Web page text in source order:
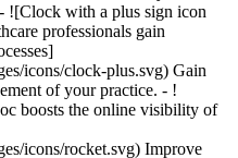
![Clock with a plus sign icon
professionals gain
icons/clock-plus.svg) Gain
of your practice. - ![Rocket icon illustrating that OneDoc boosts the online visibility of healthcare practitioners](https://www.onedoc.ch/assets/images/icons/rocket.svg) Improve your online visibility with a presence on the first platform in Switzerland for online appointment booking. - ![Bubble chat with a heart icon illustrating that OneDoc offers an essential service for both patients and healthcare practitioners](https://www.onedoc.ch/assets/images/icons/bubble-heart.svg) Offer online booking to your patients: an essential service that they value. [Discover OneDoc Pro](https://info.onedoc.ch/en/)[Request a free demo!](https://info.onedoc.ch/en/discover/) *keyboard\_arrow\_right* ## Find a specialist [Physiotherapist](https://www.onedoc.ch/en/physiotherapist)[General practitioner (GP)](https://www.onedoc.ch/en/general-practitioner-gp)[Specialist in general internal medicine](https://www.onedoc.ch/en/specialist-in-general-internal-medicine)[Classic massage therapist](https://www.onedoc.ch/en/classic-massage-therapist)[OB-GYN (obstetrician-gynecologist)](https://www.onedoc.ch/en/ob-gyn-obstetrician-gynecologist)[Ophthalmologist](https://www.onedoc.ch/en/ophthalmologist)[Reflexology therapist](https://www.onedoc.ch/en/reflexology-therapist)[Vaccination center](https://www.onedoc.ch/en/vaccination-center)[Manual lymphatic drainage therapist](https://www.onedoc.ch/en/manual-lymphatic-drainage-therapist)[Osteopath](https://www.onedoc.ch/en/osteopath)[Pharmacy health services](https://www.onedoc.ch/en/pharmacy-health-services)[Psychologist](https://www.onedoc.ch/en/psychologist)[Dentist](https://www.onedoc.ch/en/dentist)[Acupuncturist](https://www.onedoc.ch/en/acupuncturist)[Dermatologist](https://www.onedoc.ch/en/dermatologist)[Aesthetic medicine specialist](https://www.onedoc.ch/en/aesthetic-medicine-specialist)[Pediatrician](https://www.onedoc.ch/en/pediatrician)[Therapeutic massage therapist](https://www.onedoc.ch/en/therapeutic-massage-therapist)[MCO nutrition therapist](https://www.onedoc.ch/en/mco-nutrition-therapist)[Hypnotherapist](https://www.onedoc.ch/en/hypnotherapist)[Sports physiotherapist](https://www.onedoc.ch/en/sports-physiotherapist)[All specialties](https://www.onedoc.ch/en/specialties) *keyboard\_arrow\_right* ## Find an expertise [Annual check up | preventive medical checkup](https://www.onedoc.ch/en/annual-check-up-preventive-medical-checkup)[Eye Examination | Eye check](https://www.onedoc.ch/en/eye-examination-eye-check)[Flu vaccination](https://www.onedoc.ch/en/flu-vaccination)[Allergy | AllergoTest | Allergy check](https://www.onedoc.ch/en/allergy-allergotest-allergy-check)[Cardiovascular Prevention | CardioCheck | CardioTest](https://www.onedoc.ch/en/cardiovascular-prevention-cardiocheck-cardiotest)[Urinary tract infection (UTI)](https://www.onedoc.ch/en/urinary-tract-infection-uti)[Tick-borne encephalitis vaccination (TBE)](https://www.onedoc.ch/en/tick-borne-encephalitis-vaccination-tbe)[Glaucoma](https://www.onedoc.ch/en/glaucoma)[Cataract](https://www.onedoc.ch/en/cataract)[Vaccination advice](https://www.onedoc.ch/en/vaccination-advice)[Contraception](https://www.onedoc.ch/en/contraception)[Manual therapy](https://www.onedoc.ch/en/manual-therapy)[Medical traffic examination LEVEL 1](https://www.onedoc.ch/en/medical-traffic-examination-level-1)[Diabetes screening](https://www.onedoc.ch/en/diabetes-screening)[Recovery physiotherapy for athletes](https://www.onedoc.ch/en/recovery-physiotherapy-for-athletes)[Glasses](https://www.onedoc.ch/en/glasses)[Vaccination booklet update](https://www.onedoc.ch/en/vaccination-booklet-update)[Prenatal care](https://www.onedoc.ch/en/prenatal-care)[Dry eyes](https://www.onedoc.ch/en/dry-eyes)[Postural assessment](https://www.onedoc.ch/en/postural-assessment)[Anterior cruciate ligament (ACL) rupture | Anterior cruciate ligament (ACL) tear](https://www.onedoc.ch/en/anterior-cruciate-ligament-acl-rupture-anterior-cruciate-ligament-acl-tear)[All expertises](https://www.onedoc.ch/en/expertises) *keyboard\_arrow\_right* ## Find an institution [Medical practice](https://www.onedoc.ch/en/medical-practice)[Medical center](https://www.onedoc.ch/en/medical-center)[Group practice](https://www.onedoc.ch/en/group-practice)[Dental practice](https://www.onedoc.ch/en/dental-practice)[Pharmacy](https://www.onedoc.ch/en/pharmacy)[Osteopathy practice](https://www.onedoc.ch/en/osteopathy-practice)[Physiotherapy practice](https://www.onedoc.ch/en/physiotherapy-practice)[Medical group](https://www.onedoc.ch/en/medical-group)[Dental clinic](https://www.onedoc.ch/en/dental-clinic)[Health center](https://www.onedoc.ch/en/health-center)[Optical store](https://www.onedoc.ch/en/optical-store)[Hearing aid store](https://www.onedoc.ch/en/hearing-aid-store)[Clinic](https://www.onedoc.ch/en/clinic)[Hospital](https://www.onedoc.ch/en/hospital)[Medical and dental center](https://www.onedoc.ch/en/medical-and-dental-center)[Care center](https://www.onedoc.ch/en/care-center)[Medical laboratory](https://www.onedoc.ch/en/medical-laboratory)[Alternative medicine practice](https://www.onedoc.ch/en/alternative-medicine-practice)[Medical imaging center](https://www.onedoc.ch/en/medical-imaging-center) *keyboard\_arrow\_right* ## Frequent specialties [Physiotherapist in Geneva](https://www.onedoc.ch/en/physiotherapist/geneva)[Specialist in general internal medicine in Zürich](https://www.onedoc.ch/en/specialist-in-general-internal-medicine/zurich)[OB-GYN (obstetrician-gynecologist) in Zürich](https://www.onedoc.ch/en/ob-gyn-obstetrician-gynecologist/zurich)[Psychologist in Geneva](https://www.onedoc.ch/en/psychologist/geneva)[Physiotherapist in Lausanne](https://www.onedoc.ch/en/physiotherapist/lausanne)[General practitioner (GP) in Geneva](https://www.onedoc.ch/en/general-practitioner-gp/geneva)[Manual lymphatic drainage therapist in Geneva](https://www.onedoc.ch/en/manual-lymphatic-drainage-therapist/geneva)[Classic massage therapist in Geneva](https://www.onedoc.ch/en/classic-massage-therapist/geneva)[Ophthalmologist in Zürich](https://www.onedoc.ch/en/ophthalmologist/zurich)[Specialist in general internal medicine in Geneva](https://www.onedoc.ch/en/specialist-in-general-internal-medicine/geneva)[Reflexology therapist in Geneva](https://www.onedoc.ch/en/reflexology-therapist/geneva)[Classic massage therapist in Zürich](https://www.onedoc.ch/en/classic-massage-therapist/zurich)[Physiotherapist in Zürich](https://www.onedoc.ch/en/physiotherapist/zurich)[Dentist in Geneva](https://www.onedoc.ch/en/dentist/geneva)[General practitioner (GP) in Zürich](https://www.onedoc.ch/en/general-practitioner-gp/zurich)[Psychologist in Lausanne](https://www.onedoc.ch/en/psychologist/lausanne)[Dermatologist in Zürich](https://www.onedoc.ch/en/dermatologist/zurich)[Acupuncturist in Geneva](https://www.onedoc.ch/en/acupuncturist/geneva)[Osteopath in Lausanne](https://www.onedoc.ch/en/osteopath/lausanne)[Classic massage therapist in Lausanne](https://www.onedoc.ch/en/classic-massage-therapist/lausanne)[Vaccination center in Zürich](https://www.onedoc.ch/en/vaccination-center/zurich) *keyboard\_arrow\_right* ## Frequent expertises [Annual check up | preventive medical checkup in Zürich](https://www.onedoc.ch/en/annual-check-up-preventive-medical-checkup/zurich)[Urinary tract infection (UTI) in Zürich](https://www.onedoc.ch/en/urinary-tract-infection-uti/zurich)[Recovery physiotherapy for athletes in Geneva](https://www.onedoc.ch/en/recovery-physiotherapy-for-athletes/geneva)[Contraception in Zürich](https://www.onedoc.ch/en/contraception/zurich)[Athlete monitoring in Geneva](https://www.onedoc.ch/en/athlete-monitoring/geneva)[Manual therapy in Geneva](https://www.onedoc.ch/en/manual-therapy/geneva)[Anterior cruciate ligament (ACL) rupture | Anterior cruciate ligament (ACL) tear in Geneva](https://www.onedoc.ch/en/anterior-cruciate-ligament-acl-rupture-anterior-cruciate-ligament-acl-tear/geneva)[Psychological support for stress management in Geneva](https://www.onedoc.ch/en/psychological-support-for-stress-management/geneva)[Human Papillomavirus (HPV) screening | PAP smear in Zürich](https://www.onedoc.ch/en/human-papillomavirus-hpv-screening-pap-smear/zurich)[Arthrosis in Geneva](https://www.onedoc.ch/en/arthrosis/geneva)[Psychological support for depression in Geneva](https://www.onedoc.ch/en/psychological-support-for-depression/geneva)[Meniscus tear | Torn meniscus in Geneva](https://www.onedoc.ch/en/meniscus-tear-torn-meniscus/geneva)[Eye Examination | Eye check in Zürich](https://www.onedoc.ch/en/eye-examination-eye-check/zurich)[Menopause in Zürich](https://www.onedoc.ch/en/menopause/zurich)[Glaucoma in Zürich](https://www.onedoc.ch/en/glaucoma/zurich)[Iron blood test | Ferritin blood test in Zürich](https://www.onedoc.ch/en/iron-blood-test-ferritin-blood-test/zurich)[Headache and migraine in Zürich](https://www.onedoc.ch/en/headache-and-migraine/zurich)[Pregnancy Ultrasound in Zürich](https://www.onedoc.ch/en/pregnancy-ultrasound/zurich)[Cataract in Zürich](https://www.onedoc.ch/en/cataract/zurich)[Gynecology emergency in Zürich](https://www.onedoc.ch/en/gynecology-emergency/zurich)[HPV | Humane papillomavirus vaccination in Zürich](https://www.onedoc.ch/en/hpv-humane-papillomavirus-vaccination/zurich) *keyboard\_arrow\_right* ## Find practitioners [Practitioners directory](https://www.onedoc.ch/en/directory) [A](https://www.onedoc.ch/en/directory/A) [B](https://www.onedoc.ch/en/directory/B) [C](https://www.onedoc.ch/en/directory/C) [D](https://www.onedoc.ch/en/directory/D) [E](https://www.onedoc.ch/en/directory/E) [F](https://www.onedoc.ch/en/directory/F) [G](https://www.onedoc.ch/en/directory/G) [H](https://www.onedoc.ch/en/directory/H) [I](https://www.onedoc.ch/en/directory/I) [J](https://www.onedoc.ch/en/directory/J) [K](https://www.onedoc.ch/en/directory/K) [L](https://www.onedoc.ch/en/directory/L) [M](https://www.onedoc.ch/en/directory/M) [N](https://www.onedoc.ch/en/direct